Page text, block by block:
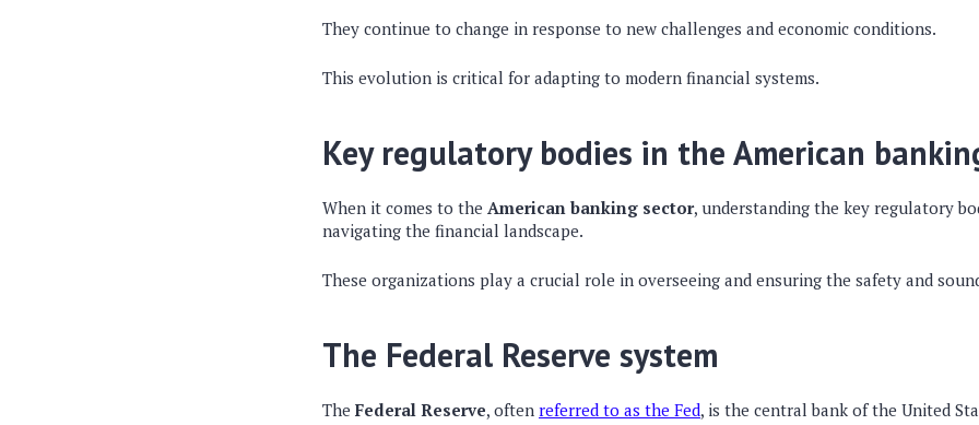
They continue to change in response to new challenges and economic conditions.
This evolution is critical for adapting to modern financial systems.
Key regulatory bodies in the American
When it comes to the American banking sector, understanding the key regulatory
navigating the financial landscape.
These organizations play a crucial role in overseeing and ensuring the safety and
The Federal Reserve system
The Federal Reserve, often referred to as the Fed, is the central bank of the United